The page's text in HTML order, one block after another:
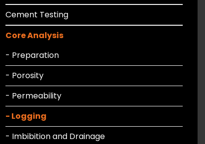
Cement Testing
Core Analysis
- Preparation
- Porosity
- Permeability
- Logging
- Imbibition and Drainage